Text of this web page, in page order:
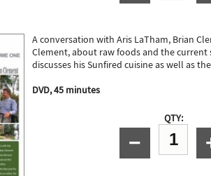
A conversation with Aris LaTham, Brian
Clement, about raw foods and the
discusses his Sunfired cuisine as well as
DVD, 45 minutes
QTY:
−